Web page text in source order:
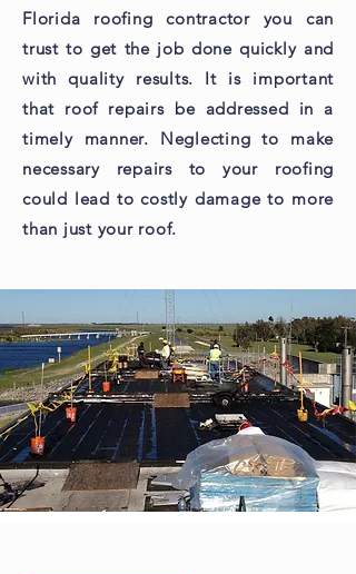
Florida roofing contractor you can
trust to get the job done quickly and
with quality results. It is important
that roof repairs be addressed in a
timely manner. Neglecting to make
necessary repairs to your roofing
could lead to costly damage to more
than just your roof.